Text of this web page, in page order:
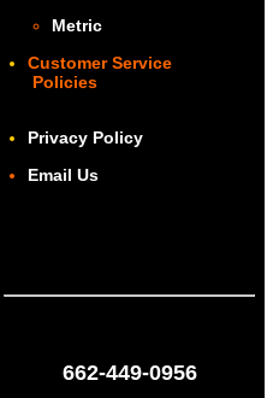
Metric
Customer Service
Policies
Privacy Policy
Email Us
662-449-0956